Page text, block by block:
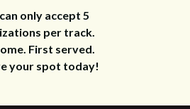
only accept 5
per track.
First served.
your spot today!